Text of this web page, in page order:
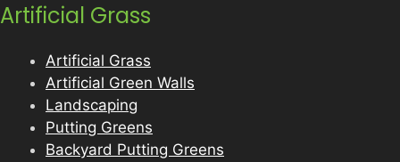
Artificial Grass
Artificial Grass
Artificial Green Walls
Landscaping
Putting Greens
Backyard Putting Greens